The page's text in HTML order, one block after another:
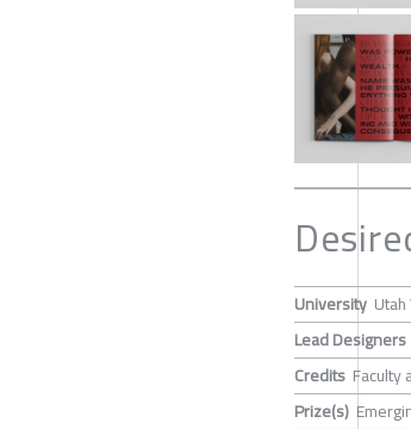
University
Lead Designers
Credits Faculty
Prize(s)